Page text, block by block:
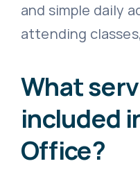
and simple daily
attending
What
included
Office?